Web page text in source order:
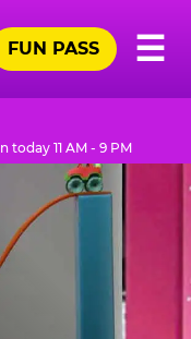
☰
FUN PASS
today 11 AM - 9 PM